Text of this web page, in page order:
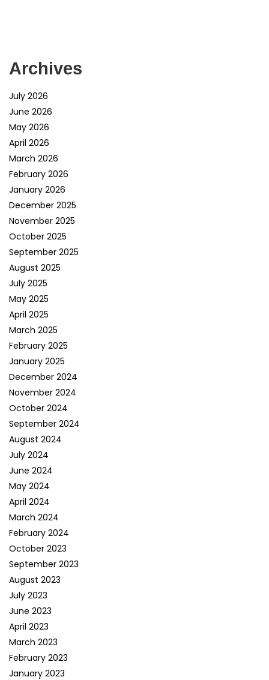
Archives
July 2026
June 2026
May 2026
April 2026
March 2026
February 2026
January 2026
December 2025
November 2025
October 2025
September 2025
August 2025
July 2025
May 2025
April 2025
March 2025
February 2025
January 2025
December 2024
November 2024
October 2024
September 2024
August 2024
July 2024
June 2024
May 2024
April 2024
March 2024
February 2024
October 2023
September 2023
August 2023
July 2023
June 2023
April 2023
March 2023
February 2023
January 2023